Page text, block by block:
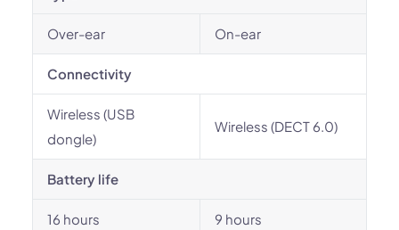
Over-ear On-ear
Connectivity
Wireless (USB
dongle)
Wireless (DECT 6.0)
Battery life
16 hours 9 hours